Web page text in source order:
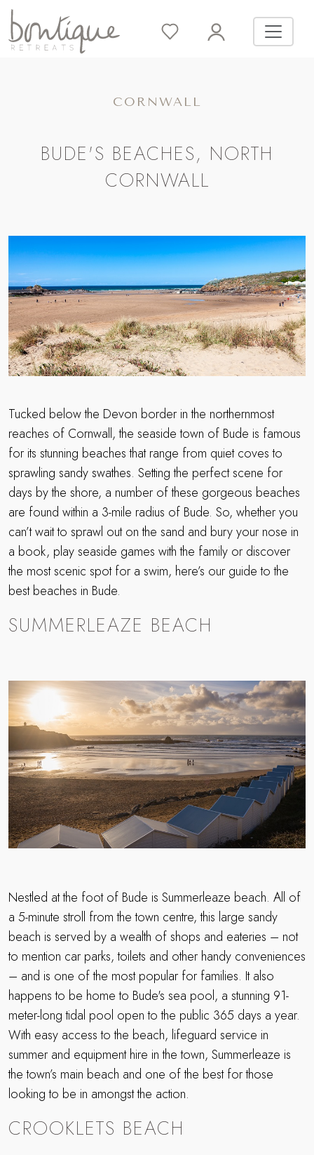
CORNWALL
BUDE'S BEACHES, NORTH
CORNWALL
Tucked below the Devon border in the northernmost
reaches of Cornwall, the seaside town of Bude is famous
for its stunning beaches that range from quiet coves to
sprawling sandy swathes. Setting the perfect scene for
days by the shore, a number of these gorgeous beaches
are found within a 3-mile radius of Bude. So, whether you
can’t wait to sprawl out on the sand and bury your nose in
a book, play seaside games with the family or discover
the most scenic spot for a swim, here’s our guide to the
best beaches in Bude.
SUMMERLEAZE BEACH
Nestled at the foot of Bude is Summerleaze beach. All of
a 5-minute stroll from the town centre, this large sandy
beach is served by a wealth of shops and eateries – not
to mention car parks, toilets and other handy conveniences
– and is one of the most popular for families. It also
happens to be home to Bude's sea pool, a stunning 91-
meter-long tidal pool open to the public 365 days a year.
With easy access to the beach, lifeguard service in
summer and equipment hire in the town, Summerleaze is
the town’s main beach and one of the best for those
looking to be in amongst the action.
CROOKLETS BEACH